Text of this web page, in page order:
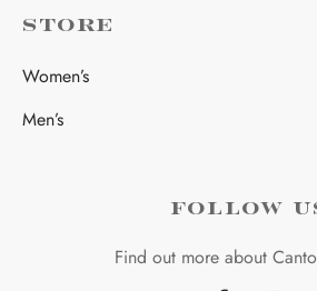
STORE
Women’s
Men’s
FOLLOW
Find out more about